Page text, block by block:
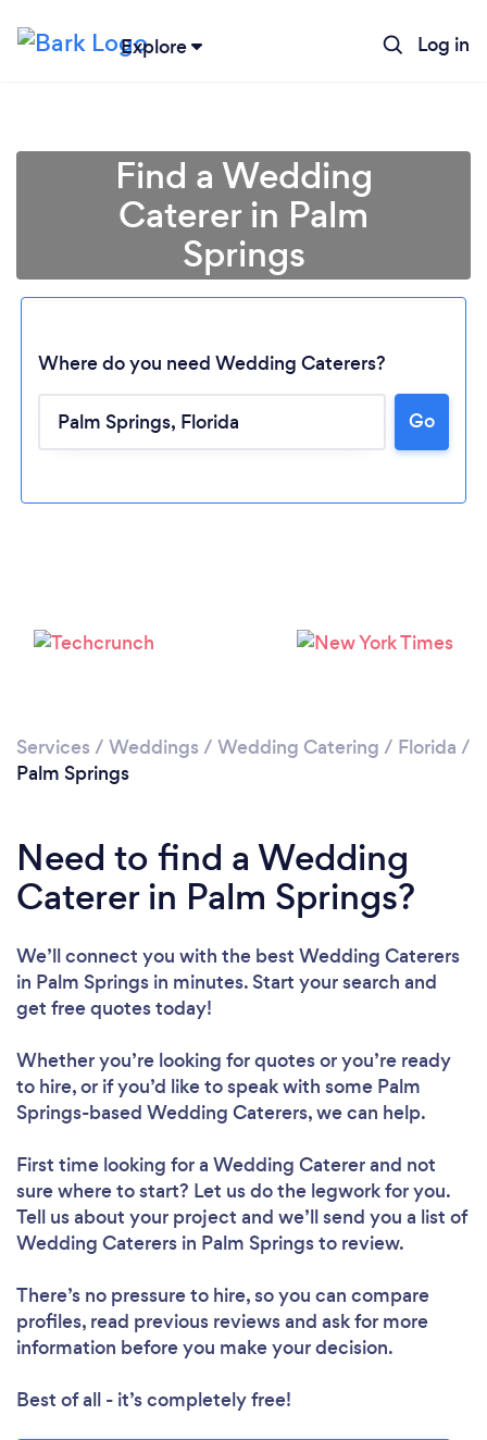
Explore Log in
Loading...
Find a Wedding
Caterer in Palm
Springs
Where do you need Wedding Caterers?
Go
Services / Weddings / Wedding Catering / Florida /
Palm Springs
Need to find a Wedding
Caterer in Palm Springs?
We’ll connect you with the best Wedding Caterers
in Palm Springs in minutes. Start your search and
get free quotes today!
Whether you’re looking for quotes or you’re ready
to hire, or if you’d like to speak with some Palm
Springs-based Wedding Caterers, we can help.
First time looking for a Wedding Catererand not
sure where to start? Let us do the legwork for you.
Tell us about your project and we’ll send you a list of
Wedding Caterers in Palm Springs to review.
There’s no pressure to hire, so you can compare
profiles, read previous reviews and ask for more
information before you make your decision.
Best of all - it’s completely free!